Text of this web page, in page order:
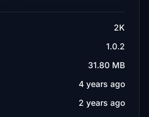
2K
1.0.2
31.80 MB
4 years ago
2 years ago